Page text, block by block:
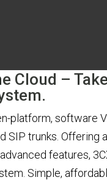
Cloud –
platform, software
SIP trunks. Offering
features,
Simple,